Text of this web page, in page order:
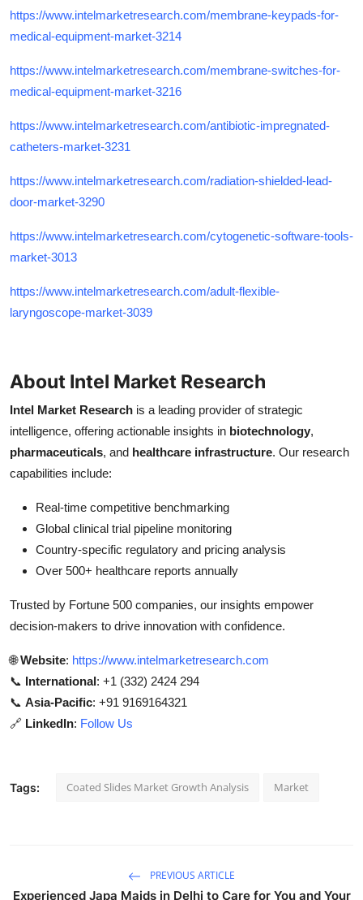
https://www.intelmarketresearch.com/membrane-keypads-for-
medical-equipment-market-3214
https://www.intelmarketresearch.com/membrane-switches-for-
medical-equipment-market-3216
https://www.intelmarketresearch.com/antibiotic-impregnated-
catheters-market-3231
https://www.intelmarketresearch.com/radiation-shielded-lead-
door-market-3290
https://www.intelmarketresearch.com/cytogenetic-software-tools-
market-3013
https://www.intelmarketresearch.com/adult-flexible-
laryngoscope-market-3039
About Intel Market Research
Intel Market Research is a leading provider of strategic
intelligence, offering actionable insights in biotechnology,
pharmaceuticals, and healthcare infrastructure. Our research
capabilities include:
Real-time competitive benchmarking
Global clinical trial pipeline monitoring
Country-specific regulatory and pricing analysis
Over 500+ healthcare reports annually
Trusted by Fortune 500 companies, our insights empower
decision-makers to drive innovation with confidence.
🌐Website: https://www.intelmarketresearch.com
📞 International: +1 (332) 2424 294
📞 Asia-Pacific: +91 9169164321
🔗 LinkedIn: Follow Us
Tags: Coated Slides Market Growth Analysis Market
PREVIOUS ARTICLE
Experienced Japa Maids in Delhi to Care for You and Your